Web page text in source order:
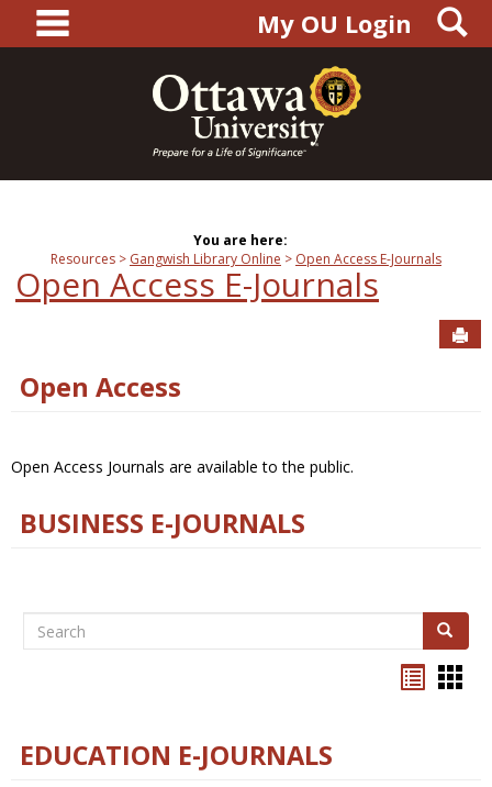
content
main navigationMy OU Login
You are here:
Resources
Gangwish Library Online Open Access E-Journals
Open Access E-Journals
Open Access
Open Access Journals are available to the public.
BUSINESS E-JOURNALS
Search Search
EDUCATION E-JOURNALS